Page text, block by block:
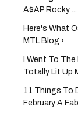
A$AP Rocky ...
Here's What
MTL Blog ›
I Went To
Totally Lit Up
11 Things To
February A